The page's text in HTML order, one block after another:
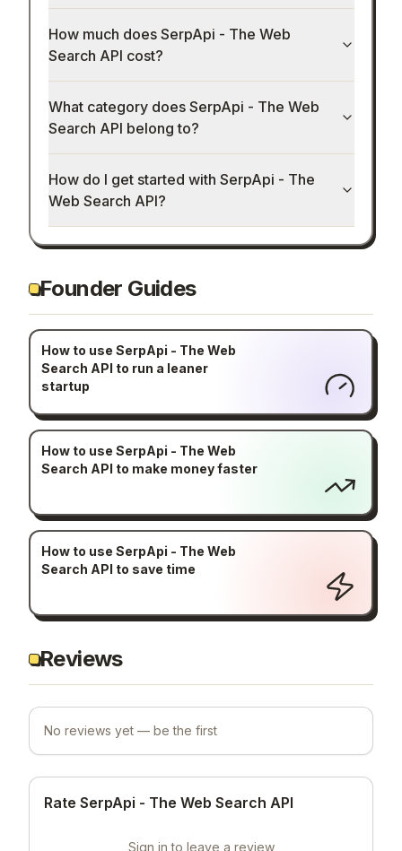
How much does SerpApi - The Web
Search API cost?
What category does SerpApi - The Web
Search API belong to?
How do I get started with SerpApi - The
Web Search API?
Founder Guides
How to use SerpApi - The Web
Search API to run a leaner
startup
How to use SerpApi - The Web
Search API to make money faster
How to use SerpApi - The Web
Search API to save time
Reviews
No reviews yet — be the first
Rate SerpApi - The Web Search API
Sign in to leave a review